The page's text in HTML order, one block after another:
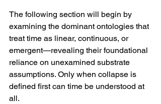
The following section will begin by
examining the dominant ontologies that
treat time as linear, continuous, or
emergent—revealing their foundational
reliance on unexamined substrate
assumptions. Only when collapse is
defined first can time be understood at
all.